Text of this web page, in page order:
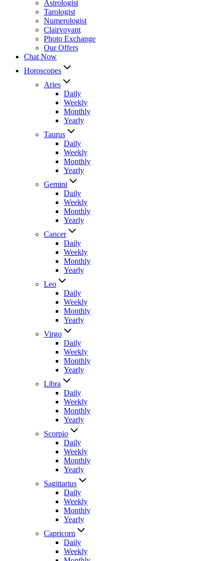
Astrologist
Tarologist
Numerologist
Clairvoyant
Photo Exchange
Our Offers
Chat Now
Horoscopes
Aries
Daily
Weekly
Monthly
Yearly
Taurus
Daily
Weekly
Monthly
Yearly
Gemini
Daily
Weekly
Monthly
Yearly
Cancer
Daily
Weekly
Monthly
Yearly
Leo
Daily
Weekly
Monthly
Yearly
Virgo
Daily
Weekly
Monthly
Yearly
Libra
Daily
Weekly
Monthly
Yearly
Scorpio
Daily
Weekly
Monthly
Yearly
Sagittarius
Daily
Weekly
Monthly
Yearly
Capricorn
Daily
Weekly